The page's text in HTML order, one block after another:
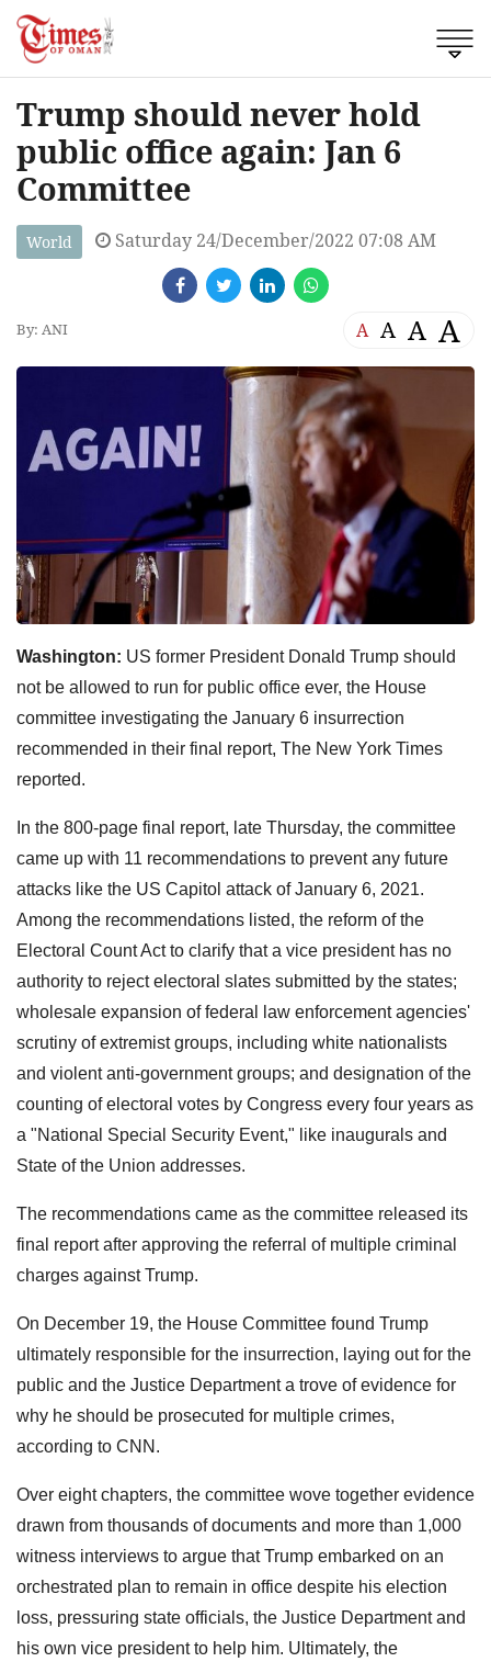
Trump should never hold
public office again: Jan 6
Committee
World Saturday 24/December/2022 07:08 AM
By: ANI A A A A
Washington: US former President Donald Trump should
not be allowed to run for public office ever, the House
committee investigating the January 6 insurrection
recommended in their final report, The New York Times
reported.
In the 800-page final report, late Thursday, the committee
came up with 11 recommendations to prevent any future
attacks like the US Capitol attack of January 6, 2021.
Among the recommendations listed, the reform of the
Electoral Count Act to clarify that a vice president has no
authority to reject electoral slates submitted by the states;
wholesale expansion of federal law enforcement agencies'
scrutiny of extremist groups, including white nationalists
and violent anti-government groups; and designation of the
counting of electoral votes by Congress every four years as
a "National Special Security Event," like inaugurals and
State of the Union addresses.
The recommendations came as the committee released its
final report after approving the referral of multiple criminal
charges against Trump.
On December 19, the House Committee found Trump
ultimately responsible for the insurrection, laying out for the
public and the Justice Department a trove of evidence for
why he should be prosecuted for multiple crimes,
according to CNN.
Over eight chapters, the committee wove together evidence
drawn from thousands of documents and more than 1,000
witness interviews to argue that Trump embarked on an
orchestrated plan to remain in office despite his election
loss, pressuring state officials, the Justice Department and
his own vice president to help him. Ultimately, the